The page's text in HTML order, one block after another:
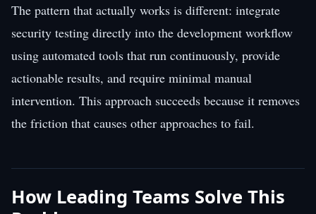
The pattern that actually works is different: integrate
security testing directly into the development workflow
using automated tools that run continuously, provide
actionable results, and require minimal manual
intervention. This approach succeeds because it removes
the friction that causes other approaches to fail.
How Leading Teams Solve This